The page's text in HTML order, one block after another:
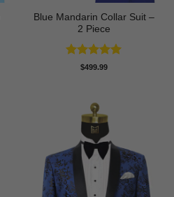
Blue Mandarin Collar Suit –
2 Piece
Rated5
$499.99